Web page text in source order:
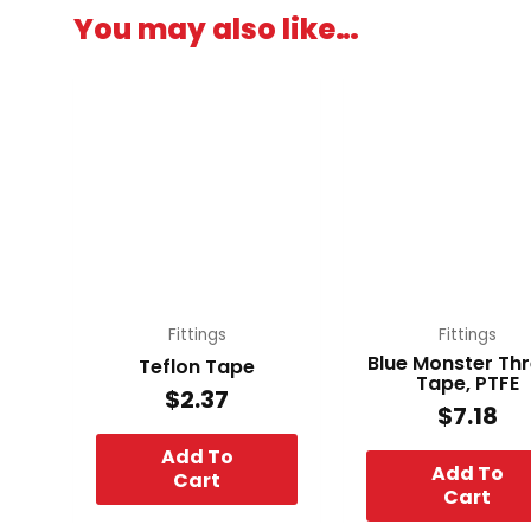
You may also like…
Fittings
Teflon Tape
$2.37
Add To
Cart
Fittings
Blue Monster
Tape, PTFE
$7.18
Add To
Cart